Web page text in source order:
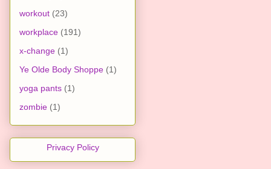
workout (23)
workplace (191)
x-change (1)
Ye Olde Body Shoppe (1)
yoga pants (1)
zombie (1)
Privacy Policy